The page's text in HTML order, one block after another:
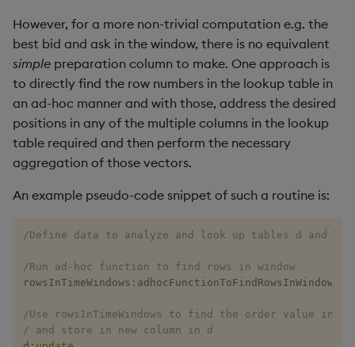
However, for a more non-trivial computation e.g. the
best bid and ask in the window, there is no equivalent
simple preparation column to make. One approach is
to directly find the row numbers in the lookup table in
an ad-hoc manner and with those, address the desired
positions in any of the multiple columns in the lookup
table required and then perform the necessary
aggregation of those vectors.
An example pseudo-code snippet of such a routine is:
/Define data to analyze and look up tables d and l
/Run ad-hoc function to find rows in window
rowsInTimeWindows : adhocFunctionToFindRowsInWindow
/Use rowsInTimeWindows to find the order value in
/ and store in new column in d